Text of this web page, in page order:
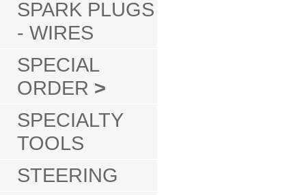
SPARK PLUGS
- WIRES
SPECIAL
ORDER >
SPECIALTY
TOOLS
STEERING